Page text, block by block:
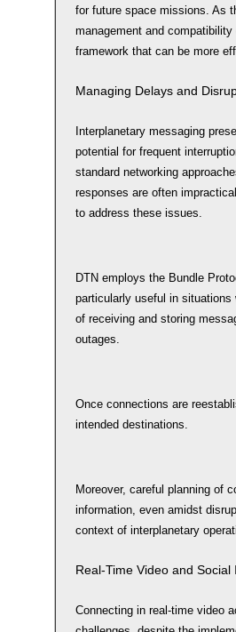
for future space missions. As
management and
framework that can be more
Managing Delays and
Interplanetary messaging
potential for frequent
standard networking
responses are often
to address these issues.
DTN employs the Bundle
particularly useful in
of receiving and storing
outages.
Once connections are
intended destinations.
Moreover, careful planning of
information, even amidst
context of interplanetary
Real-Time Video and
Connecting in real-time video